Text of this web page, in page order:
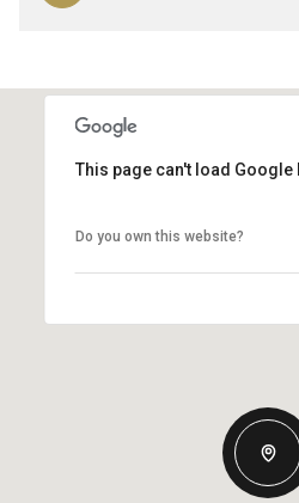
This page can't load
Do you own this website?